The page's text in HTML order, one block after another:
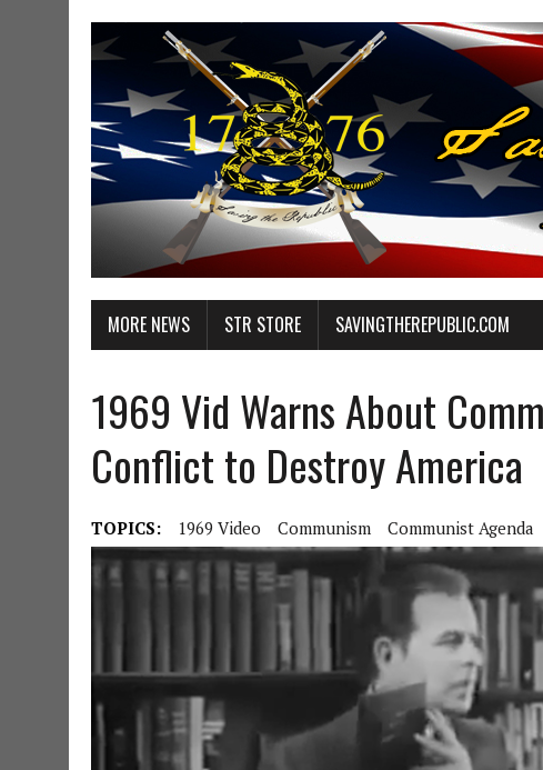
MORE NEWS STR STORE SAVINGTHEREPUBLIC.COM
1969 Vid Warns About
Conflict to Destroy America
TOPICS: 1969 Video Communism Communist Agenda